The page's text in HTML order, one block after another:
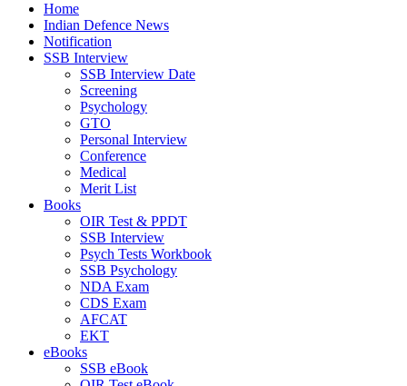
Home
Indian Defence News
Notification
SSB Interview
SSB Interview Date
Screening
Psychology
GTO
Personal Interview
Conference
Medical
Merit List
Books
OIR Test & PPDT
SSB Interview
Psych Tests Workbook
SSB Psychology
NDA Exam
CDS Exam
AFCAT
EKT
eBooks
SSB eBook